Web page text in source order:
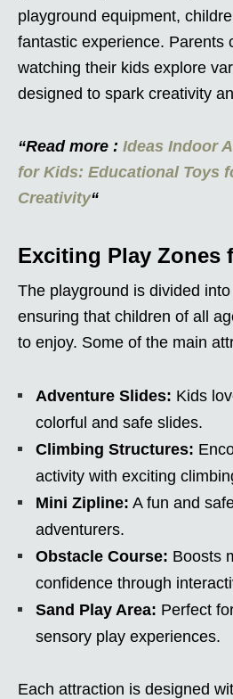
playground equipment,
fantastic experience. Parents
watching their kids explore
designed to spark creativity
“Read more : Ideas Indoor
for Kids: Educational Toys
Creativity“
Exciting Play Zones
The playground is divided
ensuring that children of all
to enjoy. Some of the main
Adventure Slides: Kids
colorful and safe slides.
Climbing Structures:
activity with exciting
Mini Zipline: A fun and
adventurers.
Obstacle Course: Boosts
confidence through
Sand Play Area: Perfect
sensory play experiences.
Each attraction is designed